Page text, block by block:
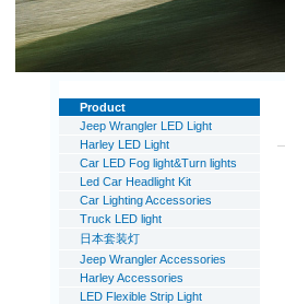
Product
Jeep Wrangler LED Light
Harley LED Light
Car LED Fog light&Turn lights
Led Car Headlight Kit
Car Lighting Accessories
Truck LED light
日本套装灯
Jeep Wrangler Accessories
Harley Accessories
LED Flexible Strip Light